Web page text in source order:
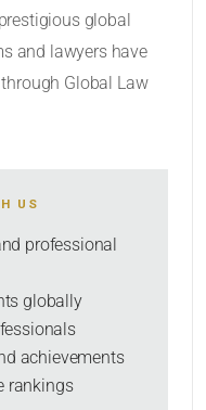
global
and lawyers have
Global Law
US
professional
globally
achievements
rankings